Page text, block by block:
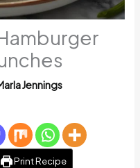
Jennings
Print Recipe